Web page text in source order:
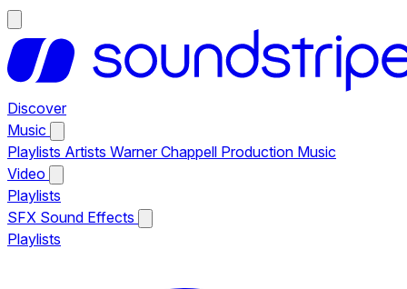
Discover
Music
Playlists Artists Warner Chappell Production Music
Video
Playlists
SFX Sound Effects
Playlists